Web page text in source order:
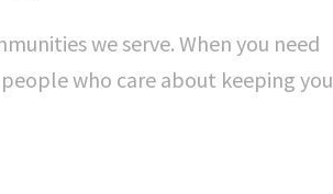
we serve. When you need
who care about keeping you